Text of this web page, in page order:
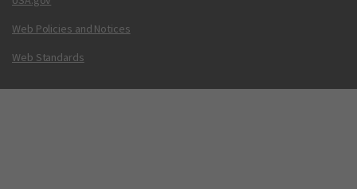
Web Policies and Notices
Web Standards